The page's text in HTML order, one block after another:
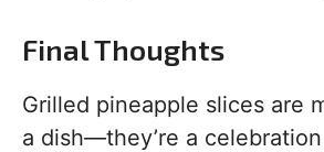
Final Thoughts
Grilled pineapple slices are
a dish—they’re a